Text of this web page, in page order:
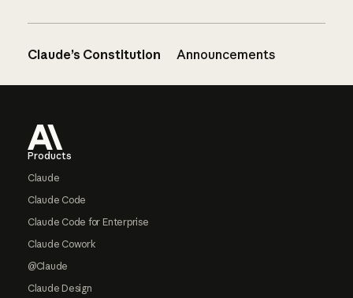
Claude’s Constitution Announcements
Products
Claude
Claude Code
Claude Code for Enterprise
Claude Cowork
@Claude
Claude Design